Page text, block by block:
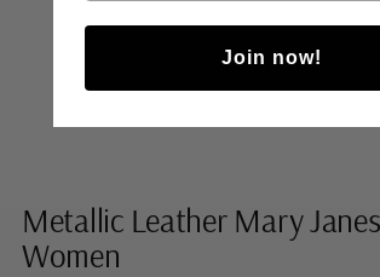
You’re viewing 1-6 of 6 products
Metallic Leather Mary
Women
Join now!